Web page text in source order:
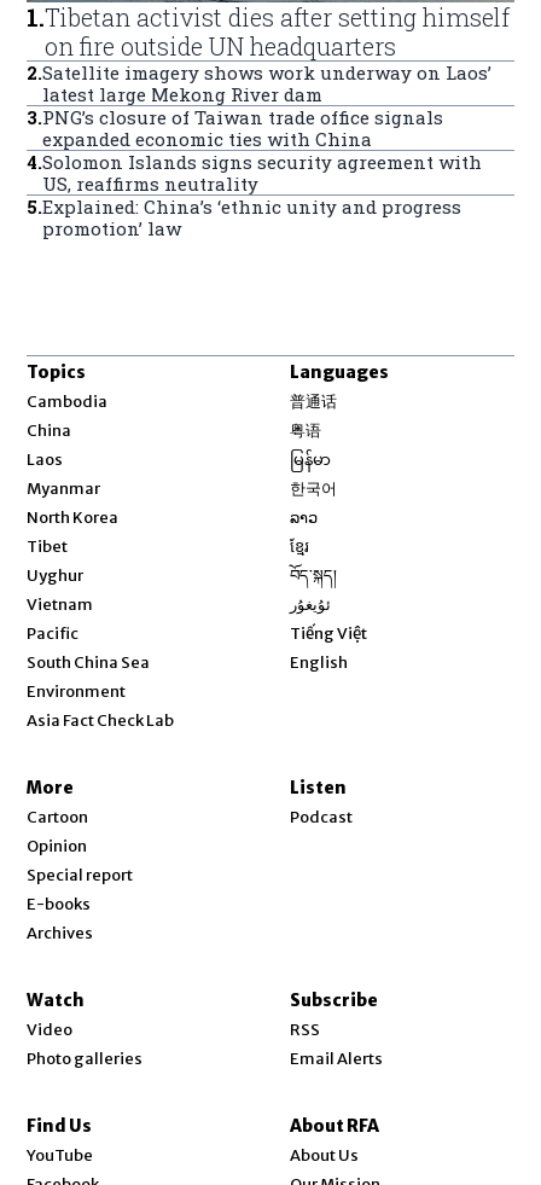
1.Tibetan activist dies after setting himself
on fire outside UN headquarters
2.Satellite imagery shows work underway on Laos’
latest large Mekong River dam
3.PNG’s closure of Taiwan trade office signals
expanded economic ties with China
4.Solomon Islands signs security agreement with
US, reaffirms neutrality
5.Explained: China’s ‘ethnic unity and progress
promotion’ law
Topics
Cambodia
China
Laos
Myanmar
North Korea
Tibet
Uyghur
Vietnam
Pacific
South China Sea
Environment
Asia Fact Check Lab
Languages
普通话
粤语
မြန်မာ
한국어
ລາວ
ខ្មែរ
བོད་སྐད།
ئۇيغۇر
Tiếng Việt
English
More
Cartoon
Opinion
Special report
E-books
Archives
Listen
Podcast
Watch
Video
Photo galleries
Subscribe
RSS
Email Alerts
Find Us
YouTube
About RFA
About Us